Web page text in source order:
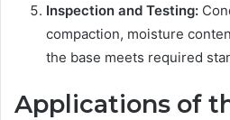
Inspection and Testing:
compaction, moisture
the base meets required
Applications of